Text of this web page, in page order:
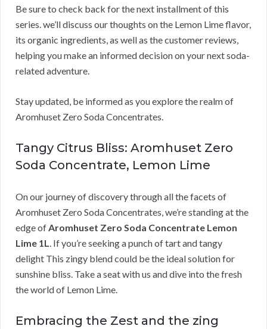
Be sure to check back for the next installment of this
series. we’ll discuss our thoughts on the Lemon Lime flavor,
its organic ingredients, as well as the customer reviews,
helping you make an informed decision on your next soda-
related adventure.
Stay updated, be informed as you explore the realm of
Aromhuset Zero Soda Concentrates.
Tangy Citrus Bliss: Aromhuset Zero
Soda Concentrate, Lemon Lime
On our journey of discovery through all the facets of
Aromhuset Zero Soda Concentrates, we’re standing at the
edge ofAromhuset Zero Soda Concentrate Lemon
Lime 1L. If you’re seeking a punch of tart and tangy
delight This zingy blend could be the ideal solution for
sunshine bliss. Take a seat with us and dive into the fresh
the world of Lemon Lime.
Embracing the Zest and the zing